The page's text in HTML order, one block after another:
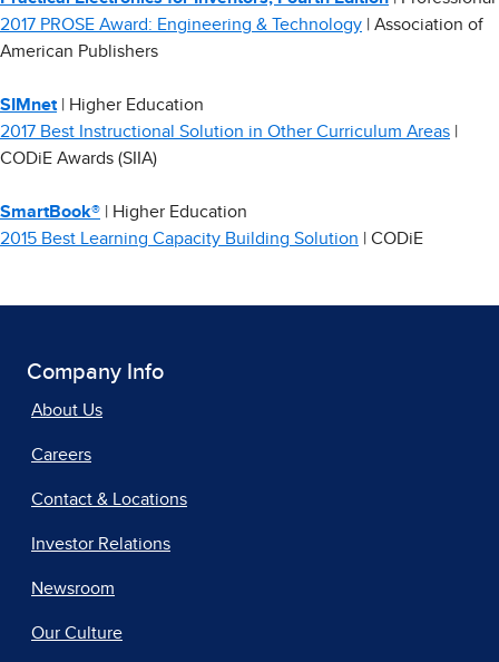
2017 PROSE Award: Engineering & Technology | Association of
American Publishers
SIMnet | Higher Education
2017 Best Instructional Solution in Other Curriculum Areas
CODiE Awards (SIIA)
SmartBook® | Higher Education
2015 Best Learning Capacity Building Solution | CODiE
Company Info
About Us
Careers
Contact & Locations
Investor Relations
Newsroom
Our Culture